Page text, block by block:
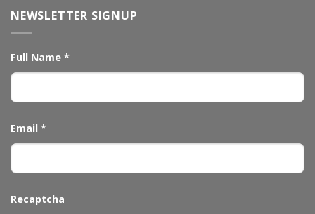
NEWSLETTER SIGNUP
Full Name *
Email *
Recaptcha